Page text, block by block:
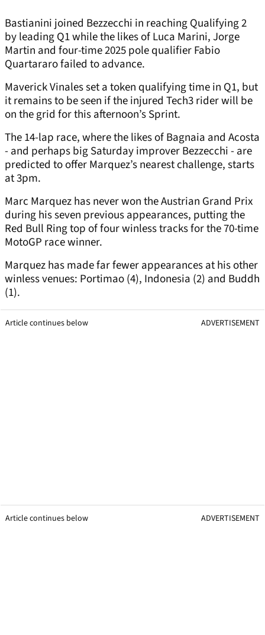
Bastianini joined Bezzecchi in reaching Qualifying 2
by leading Q1 while the likes of Luca Marini, Jorge
Martin and four-time 2025 pole qualifier Fabio
Quartararo failed to advance.
Maverick Vinales set a token qualifying time in Q1, but
it remains to be seen if the injured Tech3 rider will be
on the grid for this afternoon’s Sprint.
The 14-lap race, where the likes of Bagnaia and Acosta
- and perhaps big Saturday improver Bezzecchi - are
predicted to offer Marquez’s nearest challenge, starts
at 3pm.
Marc Marquez has never won the Austrian Grand Prix
during his seven previous appearances, putting the
Red Bull Ring top of four winless tracks for the 70-time
MotoGP race winner.
Marquez has made far fewer appearances at his other
winless venues: Portimao (4), Indonesia (2) and Buddh
(1).
Article continues below ADVERTISEMENT
Article continues below ADVERTISEMENT